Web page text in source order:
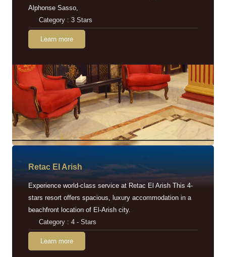
Alphonse Sasso,
Category : 3 Stars
Learn more
Retac EI Arish
Experience world-class service at Retac El Arish This 4-
stars resort offers spacious, luxury accommodation in a
beachfront location of El-Arish city.
Category : 4 - Stars
Learn more